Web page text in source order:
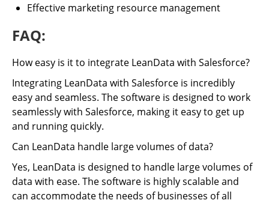
Effective marketing resource management
FAQ:
How easy is it to integrate LeanData with Salesforce?
Integrating LeanData with Salesforce is incredibly
easy and seamless. The software is designed to work
seamlessly with Salesforce, making it easy to get up
and running quickly.
Can LeanData handle large volumes of data?
Yes, LeanData is designed to handle large volumes of
data with ease. The software is highly scalable and
can accommodate the needs of businesses of all